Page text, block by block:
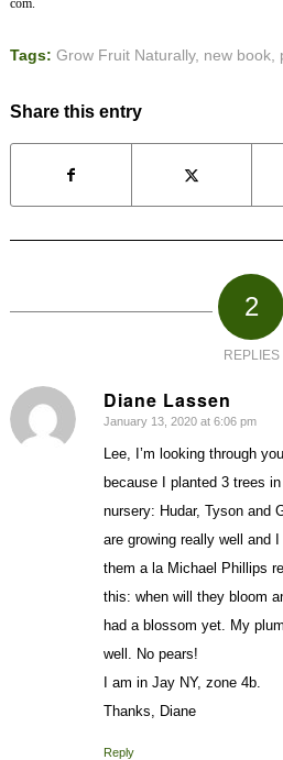
com.
Tags: Grow Fruit Naturally, new book,
Share this entry
2
REPLIES
Diane Lassen
says:
January 13, 2020 at 6:06 pm
Lee, I’m looking through
because I planted 3 trees
nursery: Hudar, Tyson and
are growing really well and
them a la Michael Phillips
this: when will they bloom
had a blossom yet. My
well. No pears!
I am in Jay NY, zone 4b.
Thanks, Diane
Reply